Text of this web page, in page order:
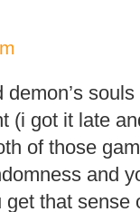
demon’s
(i got it late
of those
and
that sense